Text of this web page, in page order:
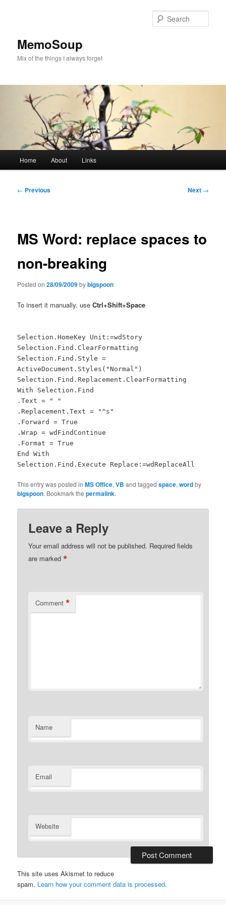
MemoSoup
Mix of the things I always forget
Home About Links
Post
← Previous Next →
MS Word: replace spaces to
non-breaking
Posted on28/09/2009bybigspoon
To insert it manually, useCtrl+Shift+Space
Selection.HomeKey Unit:=wdStory
Selection.Find.ClearFormatting
Selection.Find.Style =
ActiveDocument.Styles("Normal")
Selection.Find.Replacement.ClearFormatting
With Selection.Find
.Text = " "
.Replacement.Text = "^s"
.Forward = True
.Wrap = wdFindContinue
.Format = True
End With
Selection.Find.Execute Replace:=wdReplaceAll
This entry was posted inMS Office,VB and taggedspace,wordby
bigspoon. Bookmark thepermalink.
Leave a Reply
Your email address will not be published. Required fields
are marked*
Comment *
Name
Email
Website
This site uses Akismet to reduce
spam. Learn how your comment data is processed.